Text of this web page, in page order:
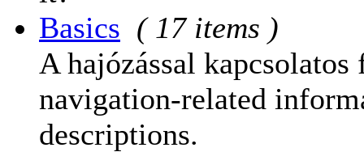
Basics ( 17 items )
A hajózással
navigation-related
descriptions.